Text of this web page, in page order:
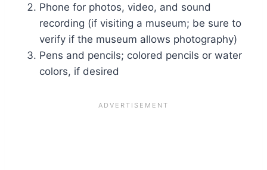
Phone for photos, video, and sound
recording (if visiting a museum; be sure to
verify if the museum allows photography)
Pens and pencils; colored pencils or water
colors, if desired